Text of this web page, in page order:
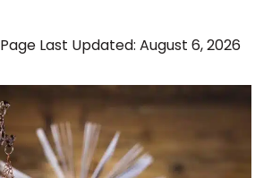
Page Last Updated: August 6, 2026